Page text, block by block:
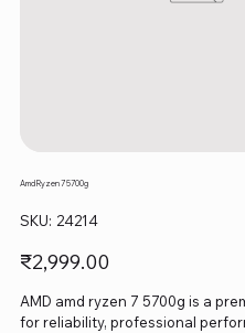
Amd Ryzen 7 5700g
SKU: SKU
24214
24214
Price
₹2,999.00
AMD amd ryzen 7 5700g is a
for reliability, professional